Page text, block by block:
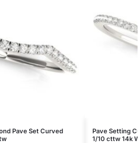
Pave Set Curved
Pave Setting
1/10 cttw 14k